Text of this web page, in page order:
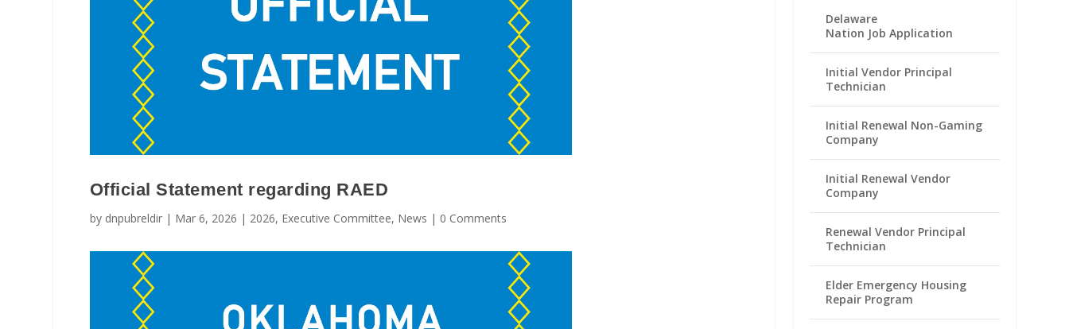
Official Statement regarding RAED
by dnpubreldir| Mar 6, 2026 | 2026, Executive Committee, News | 0 Comments
Delaware
Nation Job Application
Initial Vendor Principal
Technician
Initial Renewal Non-Gaming
Company
Initial Renewal Vendor
Company
Renewal Vendor Principal
Technician
Elder Emergency Housing
Repair Program